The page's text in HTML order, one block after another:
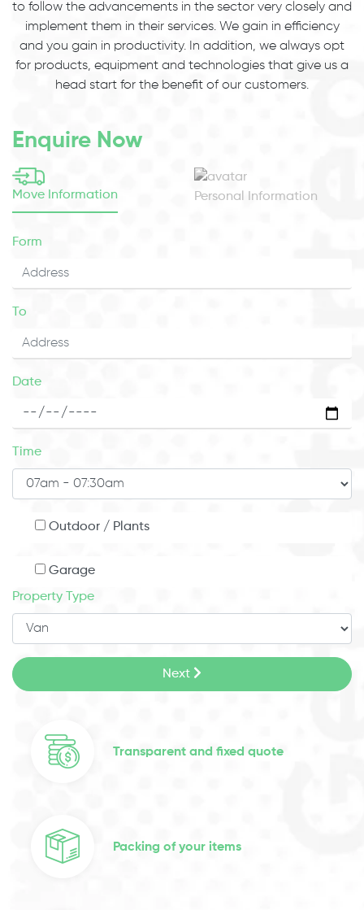
to follow the advancements in the sector very closely and
implement them in their services. We gain in efficiency
and you gain in productivity. In addition, we always opt
for products, equipment and technologies that give us a
head start for the benefit of our customers.
Enquire Now
Move Information Personal Information
Form
To
Date
Time
Outdoor / Plants
Garage
Property Type
Next
Transparent and fixed quote
Packing of your items